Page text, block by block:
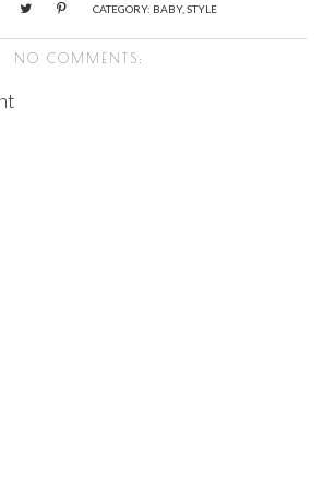
CATEGORY: BABY, STYLE
NO COMMENTS: